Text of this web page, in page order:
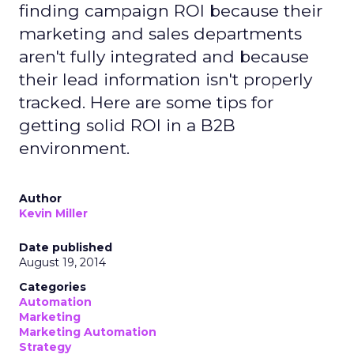
finding campaign ROI because their
marketing and sales departments
aren't fully integrated and because
their lead information isn't properly
tracked. Here are some tips for
getting solid ROI in a B2B
environment.
Author
Kevin Miller
Date published
August 19, 2014
Categories
Automation
Marketing
Marketing Automation
Strategy